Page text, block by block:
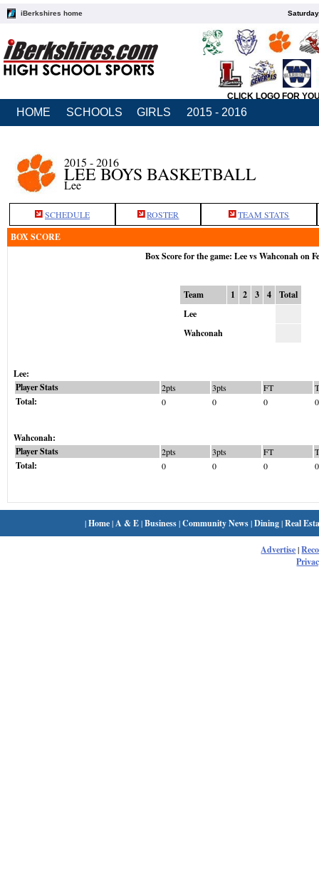
iBerkshires home
CLICK LOGO FOR
HOME SCHOOLS GIRLS 2015 - 2016
2015 - 2016
LEE BOYS BASKETBALL
Lee
SCHEDULE ROSTER TEAM STATS
BOX SCORE
Box Score for the game: Lee vs Wahconah on
Team 1 2 3 4
Total
Lee
Wahconah
Lee:
Player Stats
2pts 3pts FT
Total: 0 0 0 0
Wahconah:
Player Stats
2pts 3pts FT
Total: 0 0 0 0
|Home| A & E|Business|Community News|Dining|Real
Advertise|